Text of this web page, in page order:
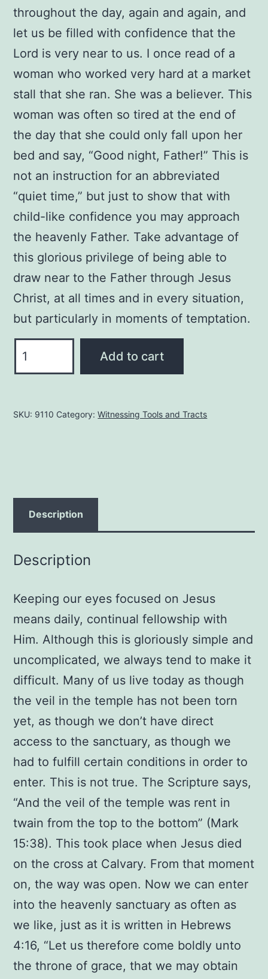
throughout the day, again and again, and
let us be filled with confidence that the
Lord is very near to us. I once read of a
woman who worked very hard at a market
stall that she ran. She was a believer. This
woman was often so tired at the end of
the day that she could only fall upon her
bed and say, “Good night, Father!” This is
not an instruction for an abbreviated
“quiet time,” but just to show that with
child-like confidence you may approach
the heavenly Father. Take advantage of
this glorious privilege of being able to
draw near to the Father through Jesus
Christ, at all times and in every situation,
but particularly in moments of temptation.
Access
Throne
Add to cart
SKU: 9110 Category:Witnessing Tools and Tracts
Description
Description
Keeping our eyes focused on Jesus
means daily, continual fellowship with
Him. Although this is gloriously simple and
uncomplicated, we always tend to make it
difficult. Many of us live today as though
the veil in the temple has not been torn
yet, as though we don’t have direct
access to the sanctuary, as though we
had to fulfill certain conditions in order to
enter. This is not true. The Scripture says,
“And the veil of the temple was rent in
twain from the top to the bottom” (Mark
15:38). This took place when Jesus died
on the cross at Calvary. From that moment
on, the way was open. Now we can enter
into the heavenly sanctuary as often as
we like, just as it is written in Hebrews
4:16, “Let us therefore come boldly unto
the throne of grace, that we may obtain